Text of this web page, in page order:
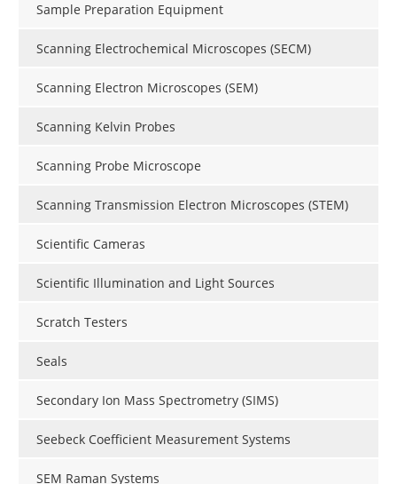
Sample Preparation Equipment
Scanning Electrochemical Microscopes (SECM)
Scanning Electron Microscopes (SEM)
Scanning Kelvin Probes
Scanning Probe Microscope
Scanning Transmission Electron Microscopes (STEM)
Scientific Cameras
Scientific Illumination and Light Sources
Scratch Testers
Seals
Secondary Ion Mass Spectrometry (SIMS)
Seebeck Coefficient Measurement Systems
SEM Raman Systems